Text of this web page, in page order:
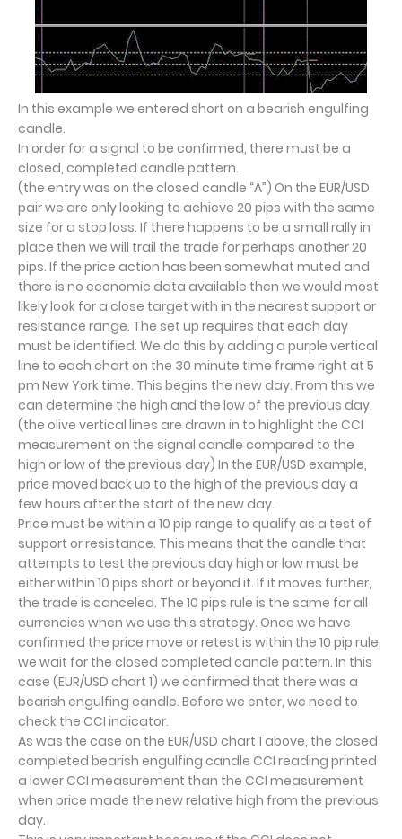
In this example we entered short on a bearish engulfing
candle.
In order for a signal to be confirmed, there must be a
closed, completed candle pattern.
(the entry was on the closed candle “A”) On the EUR/USD
pair we are only looking to achieve 20 pips with the same
size for a stop loss. If there happens to be a small rally in
place then we will trail the trade for perhaps another 20
pips. If the price action has been somewhat muted and
there is no economic data available then we would most
likely look for a close target with in the nearest support or
resistance range. The set up requires that each day
must be identified. We do this by adding a purple vertical
line to each chart on the 30 minute time frame right at 5
pm New York time. This begins the new day. From this we
can determine the high and the low of the previous day.
(the olive vertical lines are drawn in to highlight the CCI
measurement on the signal candle compared to the
high or low of the previous day) In the EUR/USD example,
price moved back up to the high of the previous day a
few hours after the start of the new day.
Price must be within a 10 pip range to qualify as a test of
support or resistance. This means that the candle that
attempts to test the previous day high or low must be
either within 10 pips short or beyond it. If it moves further,
the trade is canceled. The 10 pips rule is the same for all
currencies when we use this strategy. Once we have
confirmed the price move or retest is within the 10 pip rule,
we wait for the closed completed candle pattern. In this
case (EUR/USD chart 1) we confirmed that there was a
bearish engulfing candle. Before we enter, we need to
check the CCI indicator.
As was the case on the EUR/USD chart 1 above, the closed
completed bearish engulfing candle CCI reading printed
a lower CCI measurement than the CCI measurement
when price made the new relative high from the previous
day.